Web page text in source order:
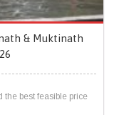
& Muktinath
the best feasible price